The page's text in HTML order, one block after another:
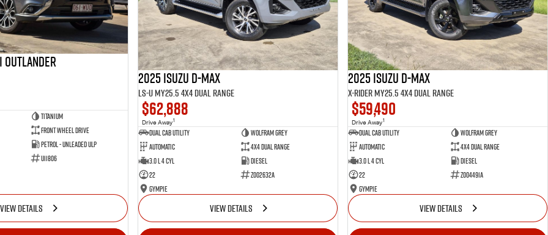
Outlander
Titanium
Front Wheel Drive
Petrol - Unleaded ULP
U11806
VIEW DETAILS
2025 Isuzu D-MAX
LS-U MY25.5 4X4 Dual Range
$62,888
Drive Away1
Dual Cab Utility
Wolfram Grey
Automatic
4X4 Dual Range
3.0 L 4 Cyl
Diesel
22
Z002632A
Gympie
VIEW DETAILS
2025 Isuzu D-MAX
X-RIDER MY25.5 4X4 Dual Range
$59,490
Drive Away1
Dual Cab Utility
Wolfram Grey
Automatic
4X4 Dual Range
3.0 L 4 Cyl
Diesel
22
Z004491A
Gympie
VIEW DETAILS